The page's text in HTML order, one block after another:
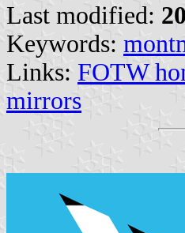
Last modified:
Keywords:
Links: FOTW
mirrors